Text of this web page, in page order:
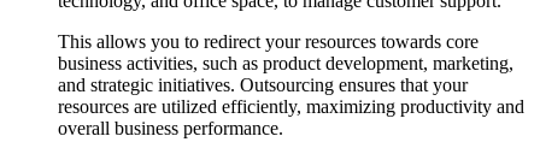
This allows you to redirect your resources towards core
business activities, such as product development, marketing,
and strategic initiatives. Outsourcing ensures that your
resources are utilized efficiently, maximizing productivity and
overall business performance.